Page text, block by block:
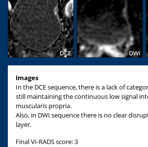
Images
In the DCE sequence, there is a lack of
still maintaining the continuous low signal
muscularis propria.
Also, in DWI sequence there is no clear
layer.
Final VI-RADS score: 3